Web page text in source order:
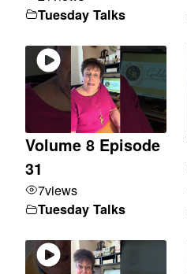
Tuesday Talks
Volume 8 Episode
31
7views
Tuesday Talks